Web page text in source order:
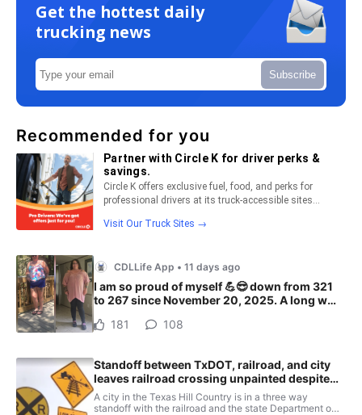
Get the hottest daily
trucking news